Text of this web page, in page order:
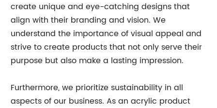
create unique and eye-catching designs that
align with their branding and vision. We
understand the importance of visual appeal and
strive to create products that not only serve their
purpose but also make a lasting impression.
Furthermore, we prioritize sustainability in all
aspects of our business. As an acrylic product